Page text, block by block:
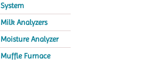
System
Milk Analyzers
Moisture Analyzer
Muffle Furnace